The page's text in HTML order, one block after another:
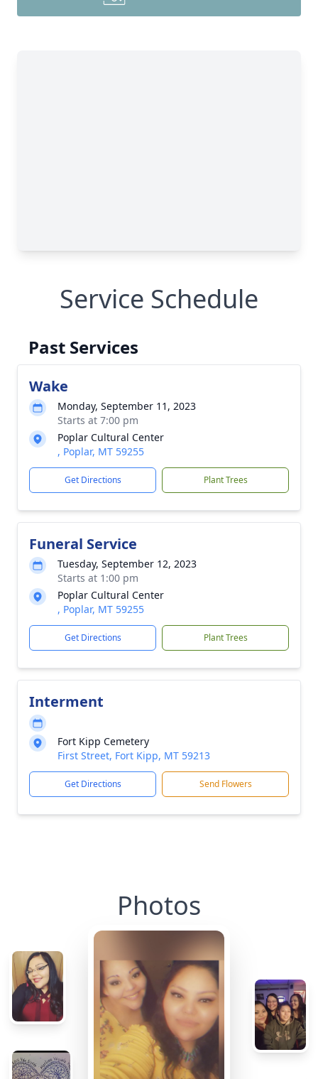
Service Schedule
Past Services
Wake
Monday, September 11, 2023
Starts at 7:00 pm
Poplar Cultural Center
, Poplar, MT 59255
Get Directions Plant Trees
Funeral Service
Tuesday, September 12, 2023
Starts at 1:00 pm
Poplar Cultural Center
, Poplar, MT 59255
Get Directions Plant Trees
Interment
Fort Kipp Cemetery
First Street, Fort Kipp, MT 59213
Get Directions Send Flowers
Photos